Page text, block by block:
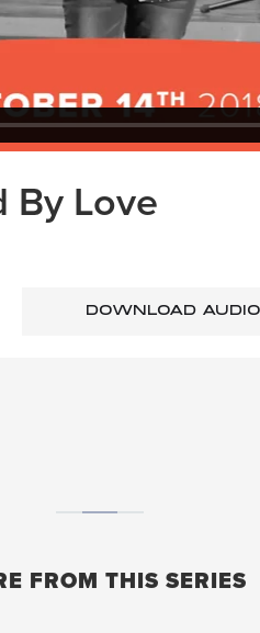
By Love
DOWNLOAD AUDIO
FROM THIS SERIES